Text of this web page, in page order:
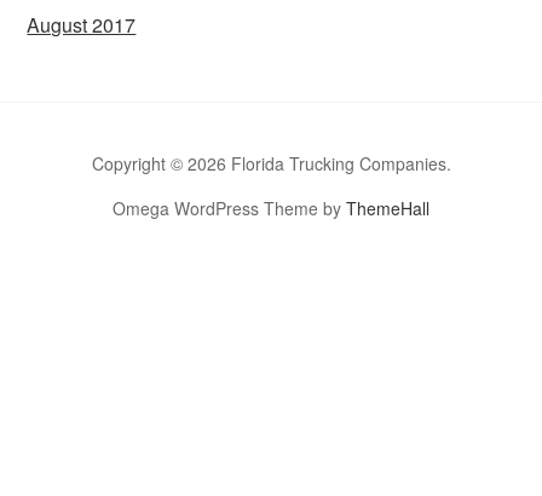
August 2017
Copyright © 2026 Florida Trucking Companies.
Omega WordPress Theme by ThemeHall